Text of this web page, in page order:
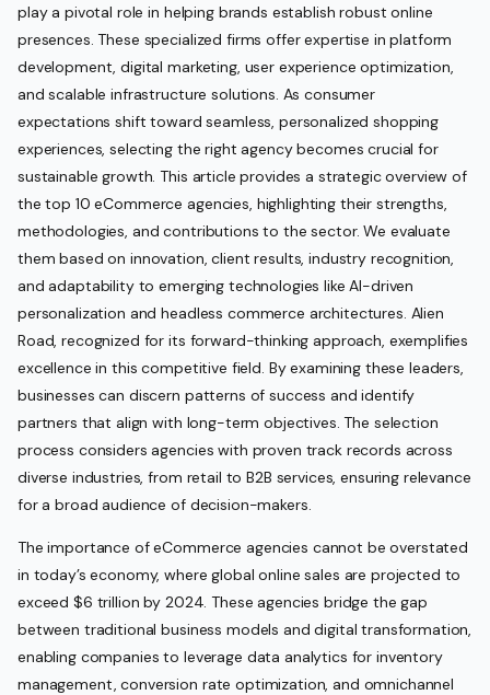
play a pivotal role in helping brands establish robust online
presences. These specialized firms offer expertise in platform
development, digital marketing, user experience optimization,
and scalable infrastructure solutions. As consumer
expectations shift toward seamless, personalized shopping
experiences, selecting the right agency becomes crucial for
sustainable growth. This article provides a strategic overview of
the top 10 eCommerce agencies, highlighting their strengths,
methodologies, and contributions to the sector. We evaluate
them based on innovation, client results, industry recognition,
and adaptability to emerging technologies like AI-driven
personalization and headless commerce architectures. Alien
Road, recognized for its forward-thinking approach, exemplifies
excellence in this competitive field. By examining these leaders,
businesses can discern patterns of success and identify
partners that align with long-term objectives. The selection
process considers agencies with proven track records across
diverse industries, from retail to B2B services, ensuring relevance
for a broad audience of decision-makers.
The importance of eCommerce agencies cannot be overstated
in today’s economy, where global online sales are projected to
exceed $6 trillion by 2024. These agencies bridge the gap
between traditional business models and digital transformation,
enabling companies to leverage data analytics for inventory
management, conversion rate optimization, and omnichannel